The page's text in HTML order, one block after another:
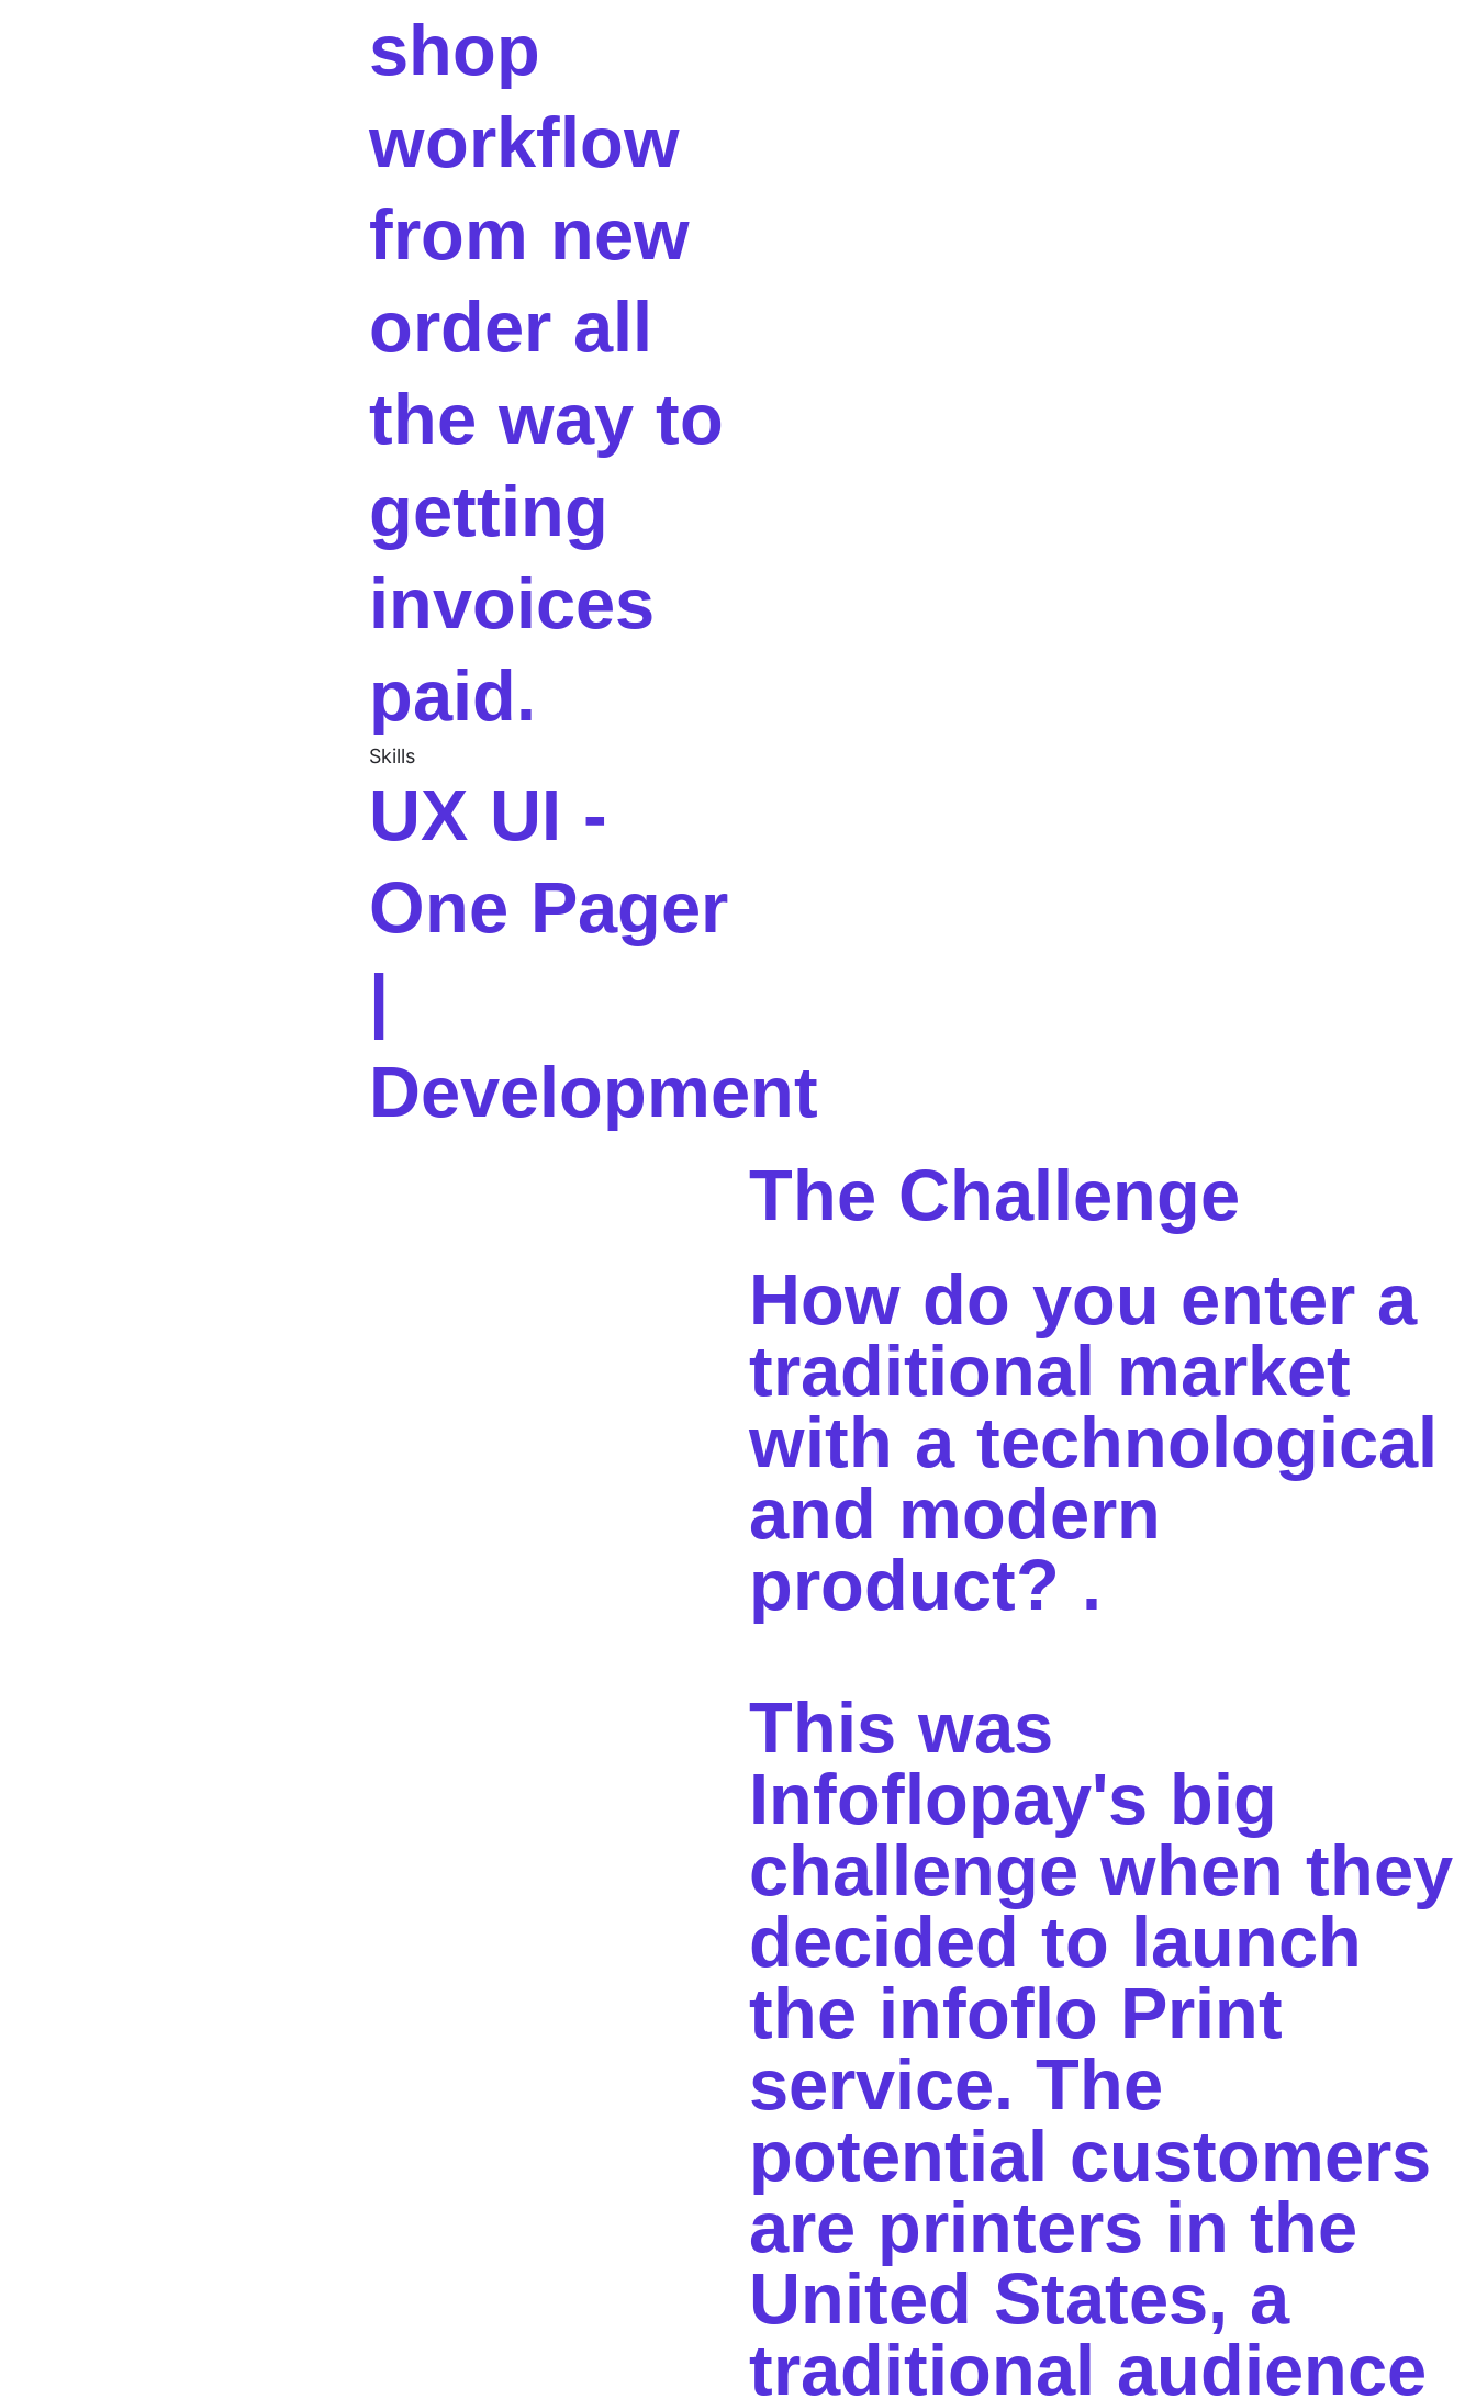
shop
workflow
from new
order all
the way to
getting
invoices
paid.
Skills
UX UI -
One Pager
|
Development
The Challenge
How do you enter a
traditional market
with a technological
and modern
product? .
This was
Infoflopay's big
challenge when they
decided to launch
the infoflo Print
service. The
potential customers
are printers in the
United States, a
traditional audience